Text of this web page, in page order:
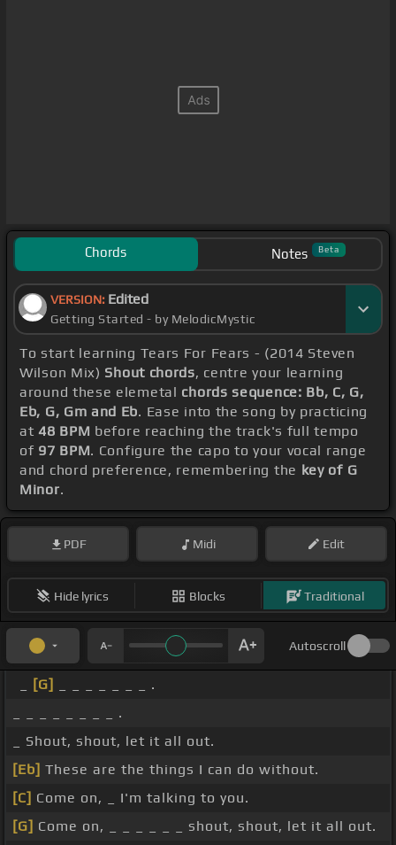
Chords Notes Beta
VERSION: Edited
Getting Started - by MelodicMystic
To start learning Tears For Fears - (2014 Steven
Wilson Mix) Shout chords, centre your learning
around these elemetal chords sequence: Bb, C, G,
Eb, G, Gm and Eb. Ease into the song by practicing
at48 BPM before reaching the track's full tempo
of 97 BPM. Configure the capo to your vocal range
and chord preference, remembering the key of G
Minor.
PDF Midi Edit
Hide lyrics Blocks Traditional
Autoscroll
[G]
_ _ _ _ _ _ _ .
_ _ _ _ _ _ _ _ .
_ Shout, shout, let it all out.
[Eb] These are the things I can do without.
[C] Come on, _ I'm talking to you.
[G] Come on, _ _ _ _ _ _ shout, shout, let it all out.